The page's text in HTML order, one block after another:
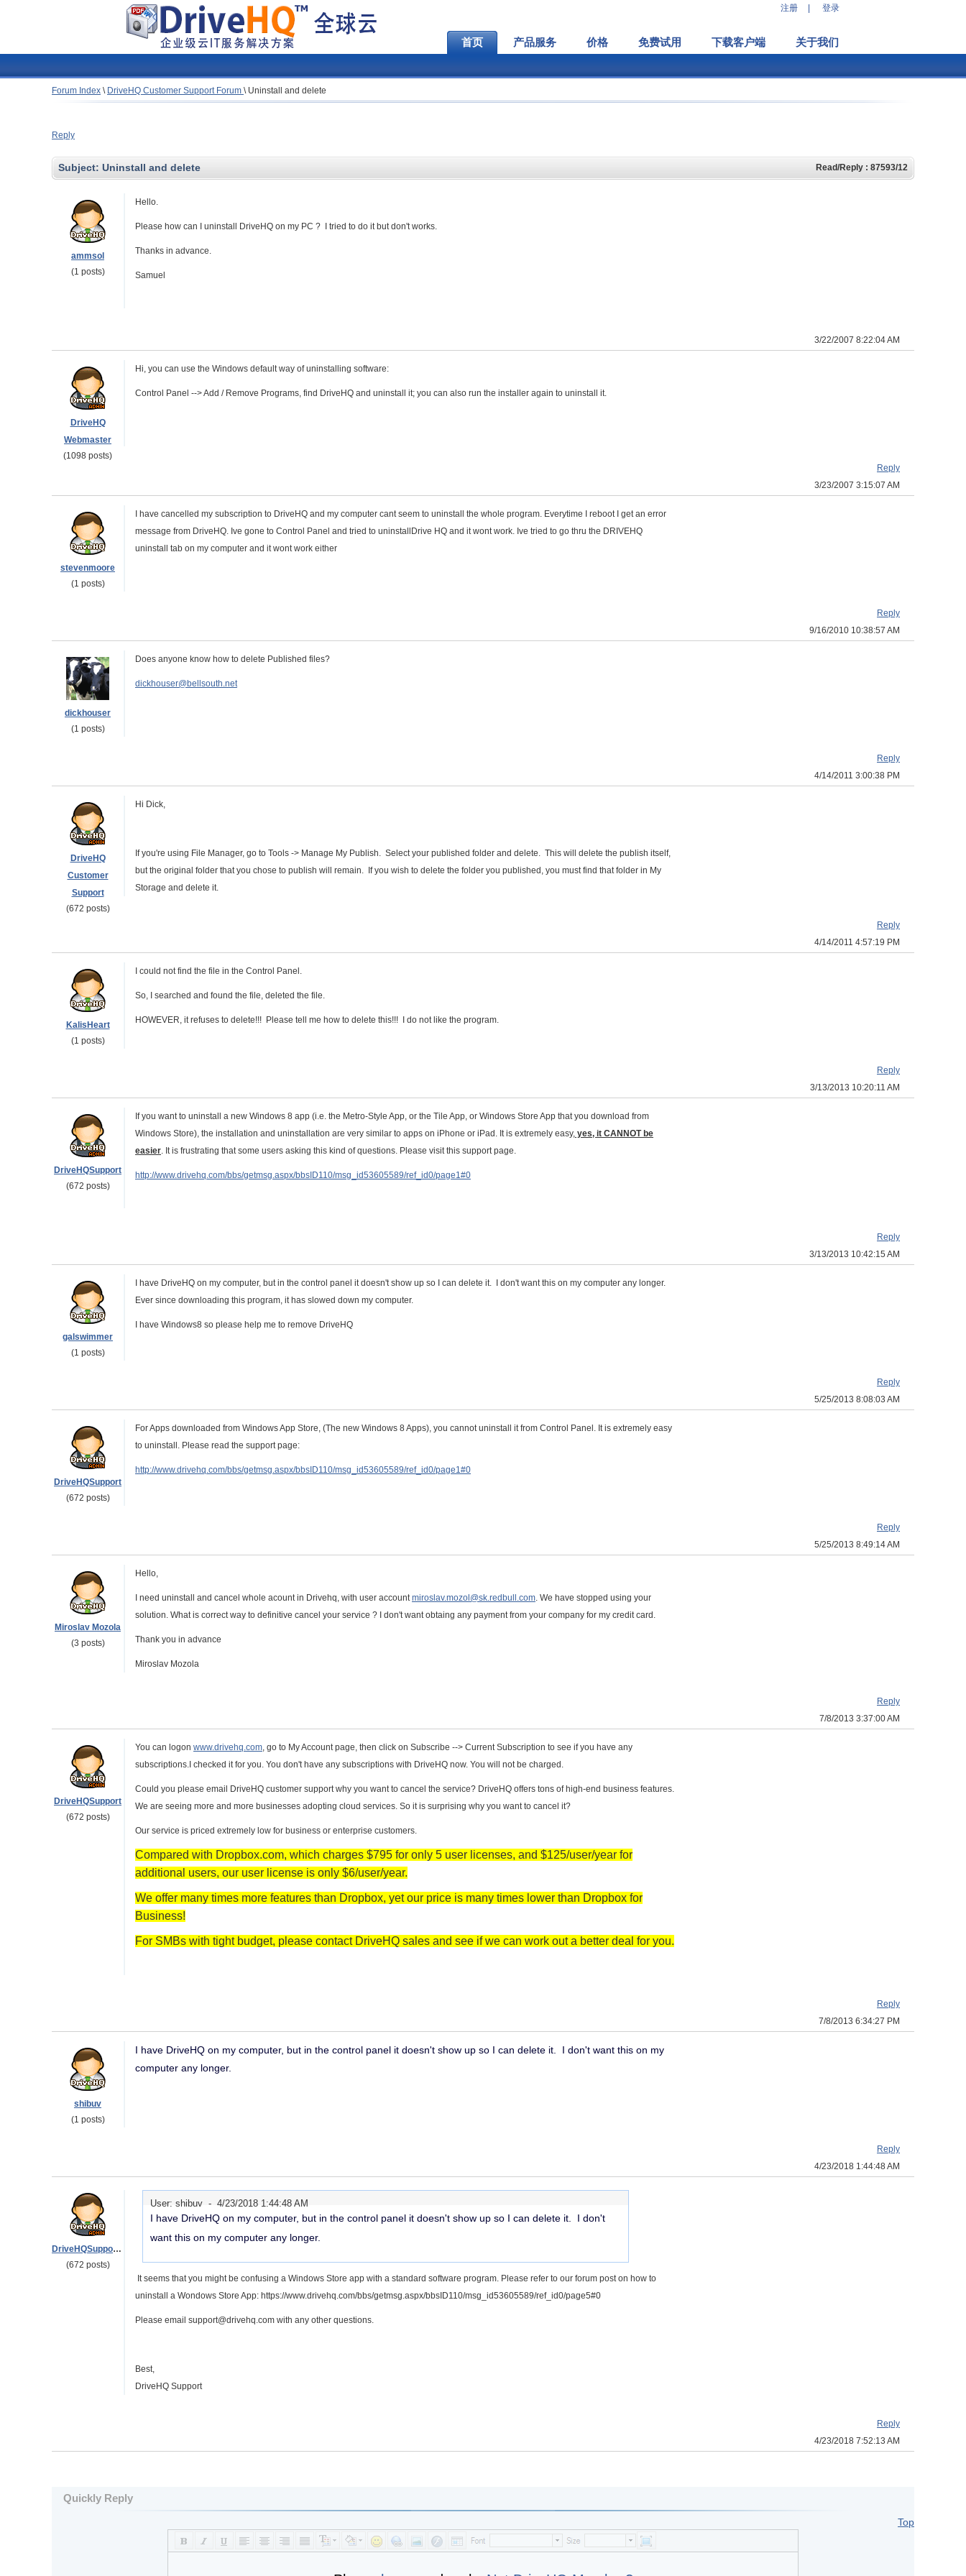
注册 登录
首页 产品服务 价格 免费试用 下载客户端 关于我们
Forum Index \ DriveHQ Customer Support Forum \ Uninstall and delete
Reply
Subject: Uninstall and delete Read/Reply : 87593/12
ammsol
(1 posts)
Hello.
Please how can I uninstall DriveHQ on my PC ? I tried to do it but don't works.
Thanks in advance.
Samuel
3/22/2007 8:22:04 AM
DriveHQ
Webmaster
(1098 posts)
Hi, you can use the Windows default way of uninstalling software:
Control Panel --> Add / Remove Programs, find DriveHQ and uninstall it; you can also run the installer again to uninstall it.
Reply
3/23/2007 3:15:07 AM
stevenmoore
(1 posts)
I have cancelled my subscription to DriveHQ and my computer cant seem to uninstall the whole program. Everytime I reboot I get an error
message from DriveHQ. Ive gone to Control Panel and tried to uninstallDrive HQ and it wont work. Ive tried to go thru the DRIVEHQ
uninstall tab on my computer and it wont work either
Reply
9/16/2010 10:38:57 AM
dickhouser
(1 posts)
Does anyone know how to delete Published files?
dickhouser@bellsouth.net
Reply
4/14/2011 3:00:38 PM
DriveHQ
Customer
Support
(672 posts)
Hi Dick,
If you're using File Manager, go to Tools -> Manage My Publish. Select your published folder and delete. This will delete the publish itself,
but the original folder that you chose to publish will remain. If you wish to delete the folder you published, you must find that folder in My
Storage and delete it.
Reply
4/14/2011 4:57:19 PM
KalisHeart
(1 posts)
I could not find the file in the Control Panel.
So, I searched and found the file, deleted the file.
HOWEVER, it refuses to delete!!! Please tell me how to delete this!!! I do not like the program.
Reply
3/13/2013 10:20:11 AM
DriveHQSupport
(672 posts)
If you want to uninstall a new Windows 8 app (i.e. the Metro-Style App, or the Tile App, or Windows Store App that you download from
Windows Store), the installation and uninstallation are very similar to apps on iPhone or iPad. It is extremely easy, yes, it CANNOT be
easier. It is frustrating that some users asking this kind of questions. Please visit this support page.
http://www.drivehq.com/bbs/getmsg.aspx/bbsID110/msg_id53605589/ref_id0/page1#0
Reply
3/13/2013 10:42:15 AM
galswimmer
(1 posts)
I have DriveHQ on my computer, but in the control panel it doesn't show up so I can delete it. I don't want this on my computer any longer.
Ever since downloading this program, it has slowed down my computer.
I have Windows8 so please help me to remove DriveHQ
Reply
5/25/2013 8:08:03 AM
DriveHQSupport
(672 posts)
For Apps downloaded from Windows App Store, (The new Windows 8 Apps), you cannot uninstall it from Control Panel. It is extremely easy
to uninstall. Please read the support page:
http://www.drivehq.com/bbs/getmsg.aspx/bbsID110/msg_id53605589/ref_id0/page1#0
Reply
5/25/2013 8:49:14 AM
Miroslav Mozola
(3 posts)
Hello,
I need uninstall and cancel whole acount in Drivehq, with user accountmiroslav.mozol@sk.redbull.com. We have stopped using your
solution. What is correct way to definitive cancel your service ? I don't want obtaing any payment from your company for my credit card.
Thank you in advance
Miroslav Mozola
Reply
7/8/2013 3:37:00 AM
DriveHQSupport
(672 posts)
You can logon www.drivehq.com, go to My Account page, then click on Subscribe --> Current Subscription to see if you have any
subscriptions.I checked it for you. You don't have any subscriptions with DriveHQ now. You will not be charged.
Could you please email DriveHQ customer support why you want to cancel the service? DriveHQ offers tons of high-end business features.
We are seeing more and more businesses adopting cloud services. So it is surprising why you want to cancel it?
Our service is priced extremely low for business or enterprise customers.
Compared with Dropbox.com, which charges $795 for only 5 user licenses, and $125/user/year for
additional users, our user license is only $6/user/year.
We offer many times more features than Dropbox, yet our price is many times lower than Dropbox for
Business!
For SMBs with tight budget, please contact DriveHQ sales and see if we can work out a better deal for you.
Reply
7/8/2013 6:34:27 PM
shibuv
(1 posts)
I have DriveHQ on my computer, but in the control panel it doesn't show up so I can delete it. I don't want this on my
computer any longer.
Reply
4/23/2018 1:44:48 AM
DriveHQSupport_
(672 posts)
User: shibuv - 4/23/2018 1:44:48 AM
I have DriveHQ on my computer, but in the control panel it doesn't show up so I can delete it. I don't
want this on my computer any longer.
It seems that you might be confusing a Windows Store app with a standard software program. Please refer to our forum post on how to
uninstall a Wondows Store App: https://www.drivehq.com/bbs/getmsg.aspx/bbsID110/msg_id53605589/ref_id0/page5#0
Please email support@drivehq.com with any other questions.
Best,
DriveHQ Support
Reply
4/23/2018 7:52:13 AM
Quickly Reply
Top